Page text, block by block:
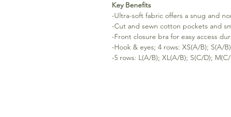
Key Benefits
-Ultra-soft fabric offers a snug and
-Cut and sewn cotton pockets and
-Front closure bra for easy access
-Hook & eyes; 4 rows: XS(A/B); S(A/
-5 rows: L(A/B); XL(A/B); S(C/D);